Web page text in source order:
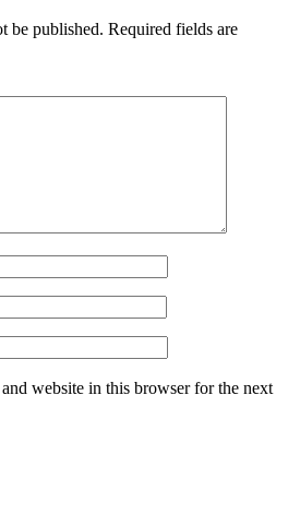
be published. Required fields are
website in this browser for the next